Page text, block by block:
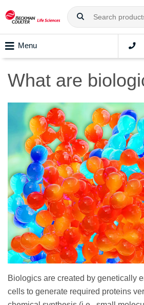
Menu
What are
Biologics are created by genetically
cells to generate required proteins